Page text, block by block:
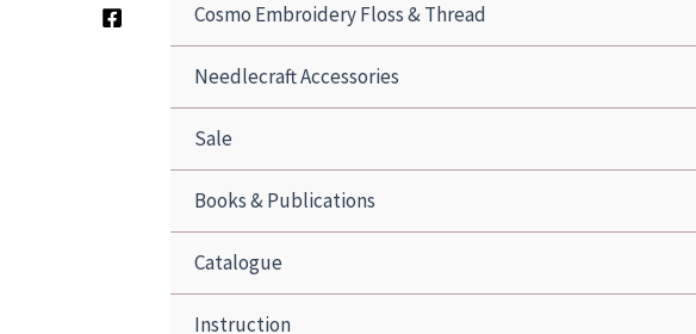
Cosmo Embroidery Floss & Thread
Needlecraft Accessories
Sale
Books & Publications
Catalogue
Instruction